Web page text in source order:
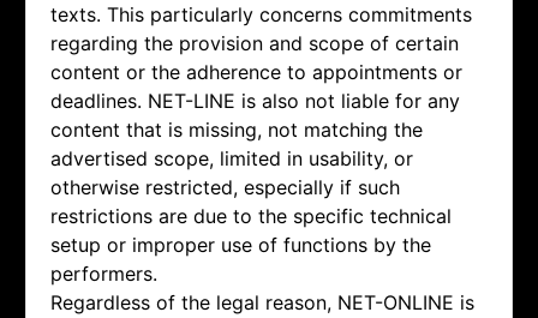
texts. This particularly concerns commitments
regarding the provision and scope of certain
content or the adherence to appointments or
deadlines. NET-LINE is also not liable for any
content that is missing, not matching the
advertised scope, limited in usability, or
otherwise restricted, especially if such
restrictions are due to the specific technical
setup or improper use of functions by the
performers.
Regardless of the legal reason, NET-ONLINE is